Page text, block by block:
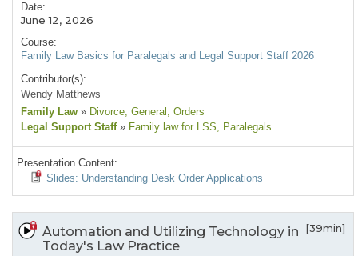
Date:
June 12, 2026
Course:
Family Law Basics for Paralegals and Legal Support Staff 2026
Contributor(s):
Wendy Matthews
Family Law » Divorce, General , Orders
Legal Support Staff » Family law for LSS, Paralegals
Presentation Content:
Slides: Understanding Desk Order Applications
Automation and Utilizing Technology in
Today's Law Practice
[39min]